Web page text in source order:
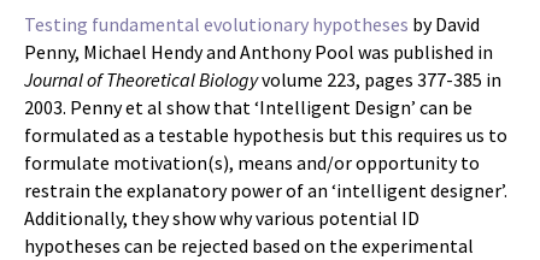
Testing fundamental evolutionary hypotheses by David
Penny, Michael Hendy and Anthony Pool was published in
Journal of Theoretical Biologyvolume 223, pages 377-385 in
2003. Penny et al show that ‘Intelligent Design’ can be
formulated as a testable hypothesis but this requires us to
formulate motivation(s), means and/or opportunity to
restrain the explanatory power of an ‘intelligent designer’.
Additionally, they show why various potential ID
hypotheses can be rejected based on the experimental